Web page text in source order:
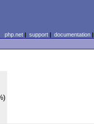
php.net| support| documentation|